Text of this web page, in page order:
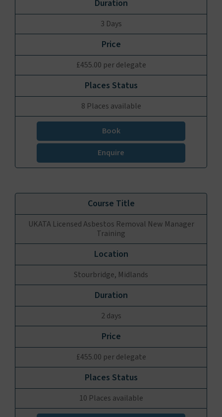
3 Days
£455.00 per delegate
8 Places available
Book
Enquire
UKATA Licensed Asbestos Removal New Manager
Training
Stourbridge, Midlands
2 days
£455.00 per delegate
10 Places available